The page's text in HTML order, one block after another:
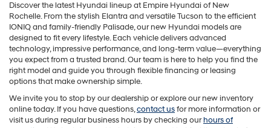
Discover the latest Hyundai lineup at Empire Hyundai of New
Rochelle. From the stylish Elantra and versatile Tucson to the efficient
IONIQ and family-friendly Palisade, our new Hyundai models are
designed to fit every lifestyle. Each vehicle delivers advanced
technology, impressive performance, and long-term value—everything
you expect from a trusted brand. Our team is here to help you find the
right model and guide you through flexible financing or leasing
options that make ownership simple.
We invite you to stop by our dealership or explore our new inventory
online today. If you have questions,contact usfor more information or
visit us during regular business hours by checking ourhours of